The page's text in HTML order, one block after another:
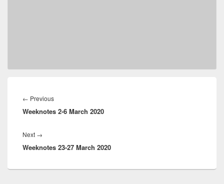
navigation
← PreviousPrevious
post:
Weeknotes 2-6 March 2020
Next →
post:
Weeknotes 23-27 March 2020